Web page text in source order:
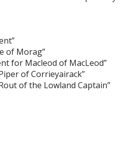
of Morag”
for Macleod of MacLeod”
of Corrieyairack”
of the Lowland Captain”